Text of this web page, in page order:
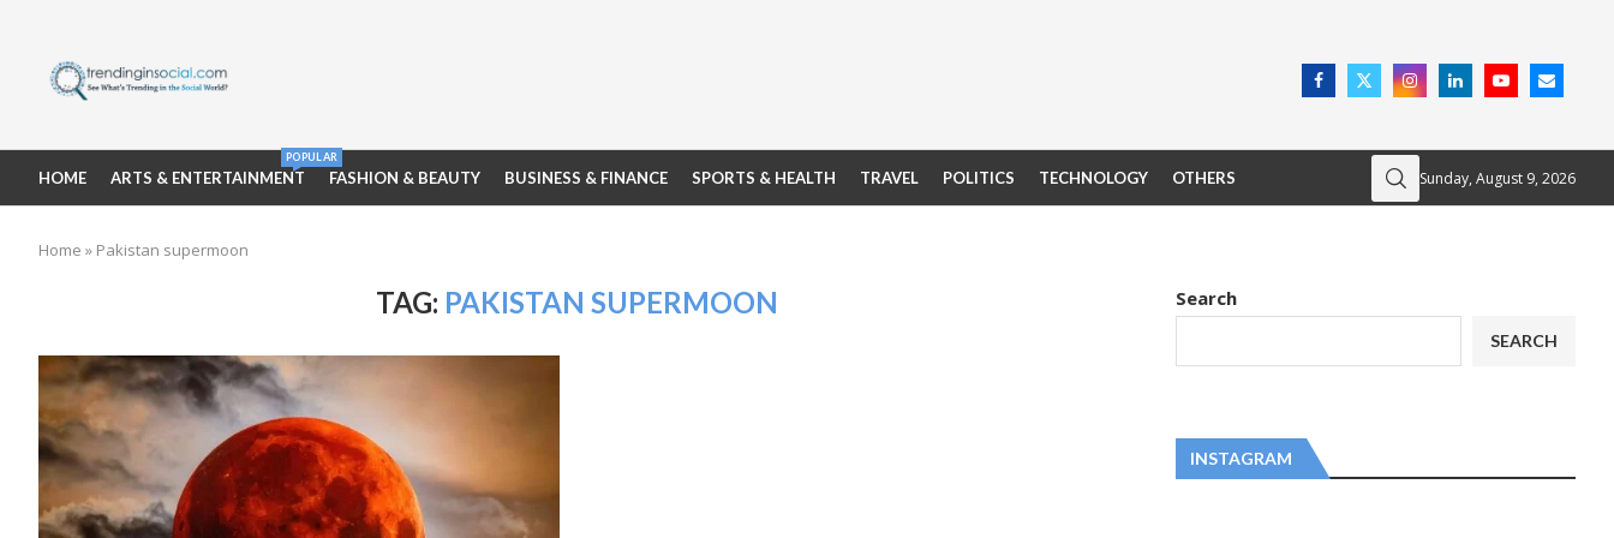
HOME ARTS & ENTERTAINMENT
POPULAR
FASHION & BEAUTY BUSINESS & FINANCE SPORTS & HEALTH TRAVEL POLITICS TECHNOLOGY OTHERS Sunday, August 9, 2026
Home » Pakistan supermoon
TAG: PAKISTAN SUPERMOON Search
SEARCH
INSTAGRAM